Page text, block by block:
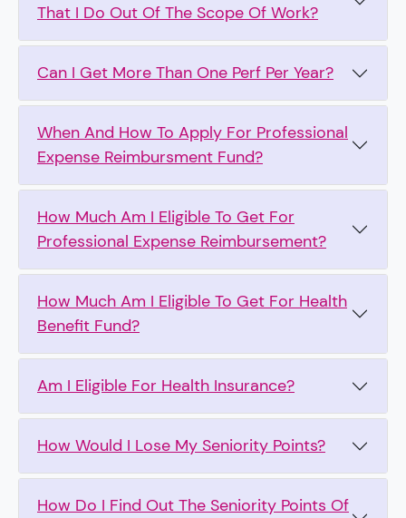
That I Do Out Of The Scope Of Work?
Can I Get More Than One Perf Per Year?
When And How To Apply For Professional
Expense Reimbursment Fund?
How Much Am I Eligible To Get For
Professional Expense Reimbursement?
How Much Am I Eligible To Get For Health
Benefit Fund?
Am I Eligible For Health Insurance?
How Would I Lose My Seniority Points?
How Do I Find Out The Seniority Points Of